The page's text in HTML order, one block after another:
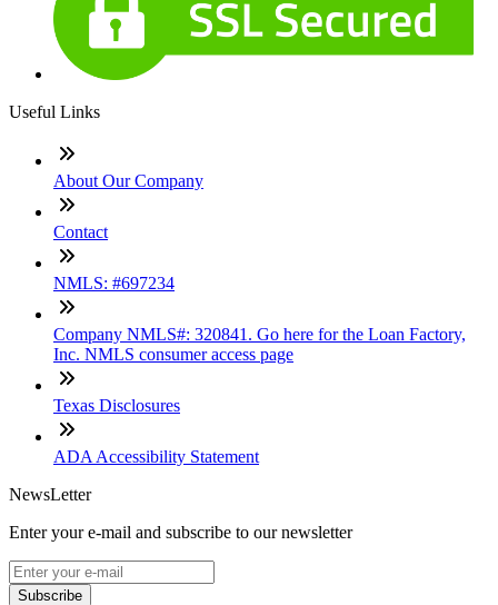
Useful Links
About Our Company
Contact
NMLS: #697234
Company NMLS#: 320841. Go here for the Loan Factory,
Inc. NMLS consumer access page
Texas Disclosures
ADA Accessibility Statement
NewsLetter
Enter your e-mail and subscribe to our newsletter
Subscribe